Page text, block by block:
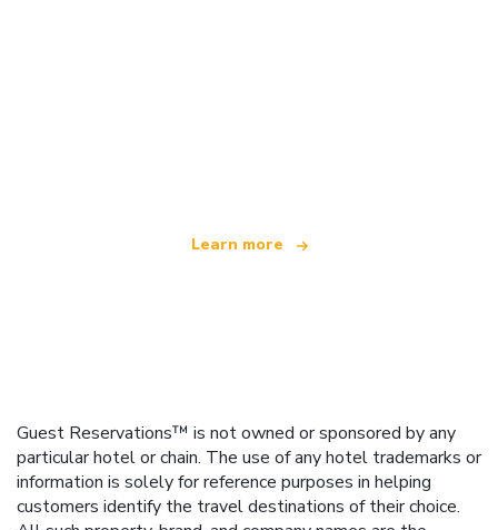
Learn more
Guest Reservations™ is not owned or sponsored by any
particular hotel or chain. The use of any hotel trademarks or
information is solely for reference purposes in helping
customers identify the travel destinations of their choice.